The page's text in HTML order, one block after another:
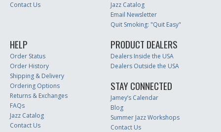
Contact Us
Jazz Catalog
Email Newsletter
Quit Smoking: "Quit Easy"
HELP
Order Status
Order History
Shipping & Delivery
Ordering Options
Returns & Exchanges
FAQs
Jazz Catalog
Contact Us
PRODUCT DEALERS
Dealers Inside the USA
Dealers Outside the USA
STAY CONNECTED
Jamey’s Calendar
Blog
Summer Jazz Workshops
Contact Us